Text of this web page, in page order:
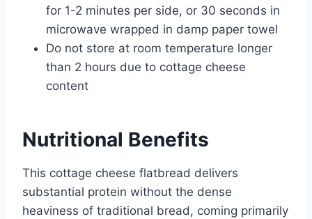
for 1-2 minutes per side, or 30 seconds in
microwave wrapped in damp paper towel
Do not store at room temperature longer
than 2 hours due to cottage cheese
content
Nutritional Benefits
This cottage cheese flatbread delivers
substantial protein without the dense
heaviness of traditional bread, coming primarily